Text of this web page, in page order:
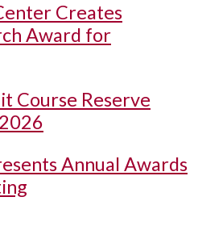
Creates
Award for
Course Reserve
Annual Awards